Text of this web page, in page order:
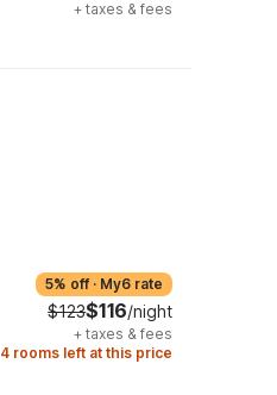
+ taxes & fees
5% off · My6 rate
$123$116/night
+ taxes & fees
4 rooms left at this price